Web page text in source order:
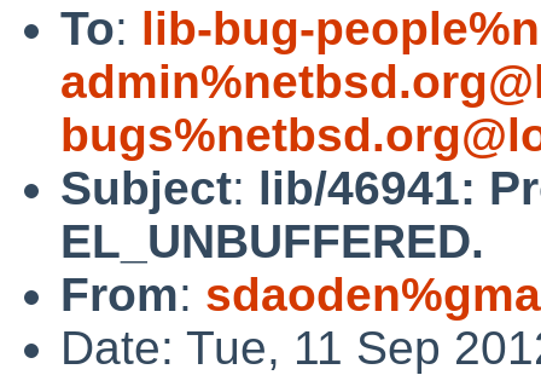
To: lib-bug-
Subject: lib/46941:
EL_UNBUFFERED.
From:
Date: Tue, 11 Sep